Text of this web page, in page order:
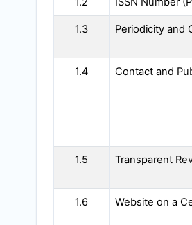
1.3 Periodicity and
1.4 Contact and
1.5 Transparent
1.6 Website on a